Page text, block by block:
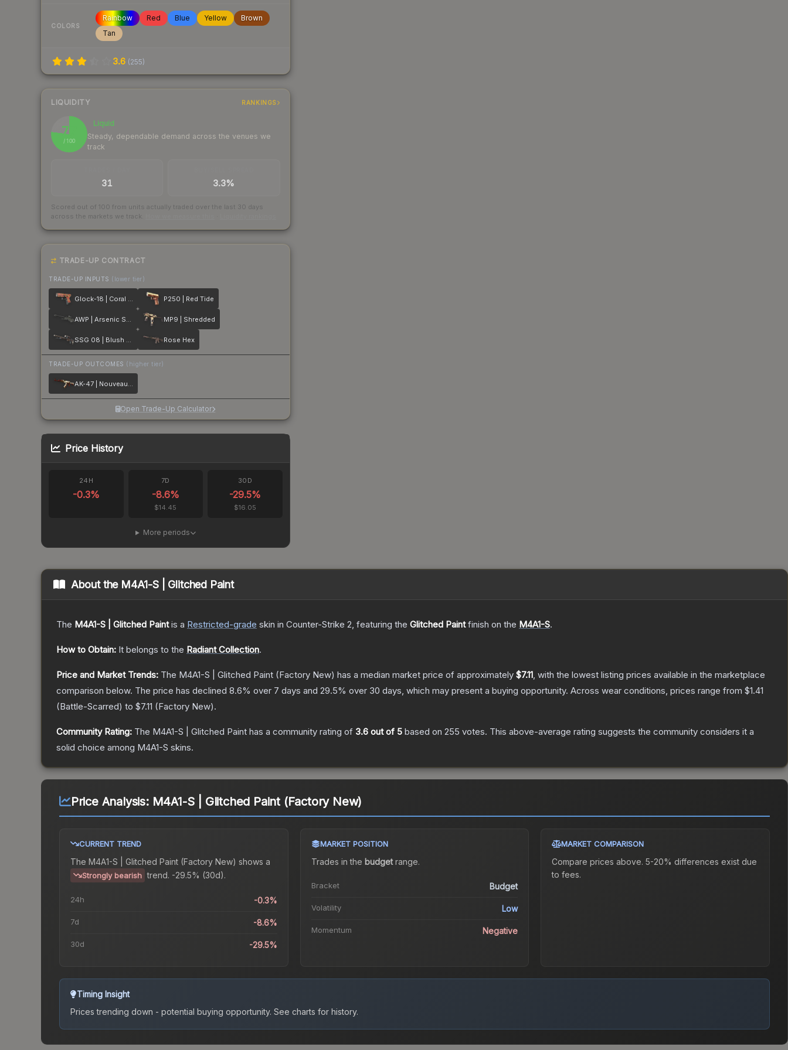
COLORS
Rainbow Red Blue Yellow
Brown
Tan
3.6 (255)
LIQUIDITY RANKINGS
77
/ 100
Liquid
Steady, dependable demand across the venues we
track
31 3.3%
Scored out of 100 from units actually traded over the last 30 days
across the markets we track.
TRADE-UP CONTRACT
TRADE-UP INPUTS (lower tier)
Glock-18 | Coral Bloom P250 | Red Tide
AWP | Arsenic Spill MP9 | Shredded
SSG 08 | Blush Pour Rose Hex
TRADE-UP OUTCOMES (higher tier)
AK-47 | Nouveau Rouge
Open Trade-Up Calculator
Price History
24H
-0.3%
7D
-8.6%
$14.45
30D
-29.5%
$16.05
More periods
About the M4A1-S | Glitched Paint
The M4A1-S | Glitched Paintis a Restricted-grade skin in Counter-Strike 2, featuring the Glitched Paintfinish on the M4A1-S.
How to Obtain: It belongs to the Radiant Collection.
Price and Market Trends: The M4A1-S | Glitched Paint (Factory New) has a median market price of approximately $7.11, with the lowest listing prices available in the marketplace
comparison below. The price has declined 8.6% over 7 days and 29.5% over 30 days, which may present a buying opportunity. Across wear conditions, prices range from $1.41
(Battle-Scarred) to $7.11 (Factory New).
Community Rating: The M4A1-S | Glitched Paint has a community rating of 3.6 out of 5 based on 255 votes. This above-average rating suggests the community considers it a
solid choice among M4A1-S skins.
Price Analysis: M4A1-S | Glitched Paint (Factory New)
CURRENT TREND
The M4A1-S | Glitched Paint (Factory New) shows a
Strongly bearish trend. -29.5% (30d).
24h -0.3%
7d -8.6%
30d -29.5%
MARKET POSITION
Trades in the budgetrange.
Bracket Budget
Volatility Low
Momentum Negative
MARKET COMPARISON
Compare prices above. 5-20% differences exist due
to fees.
Timing Insight
Prices trending down - potential buying opportunity. See charts for history.